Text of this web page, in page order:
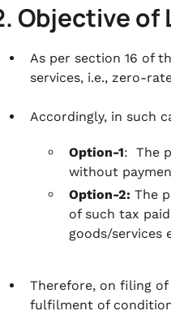
Objective of
As per section 16 of
services, i.e., zero-
Accordingly, in such
Option-1: The
without
Option-2: The
of such tax
goods/services
Therefore, on filing of
fulfilment of